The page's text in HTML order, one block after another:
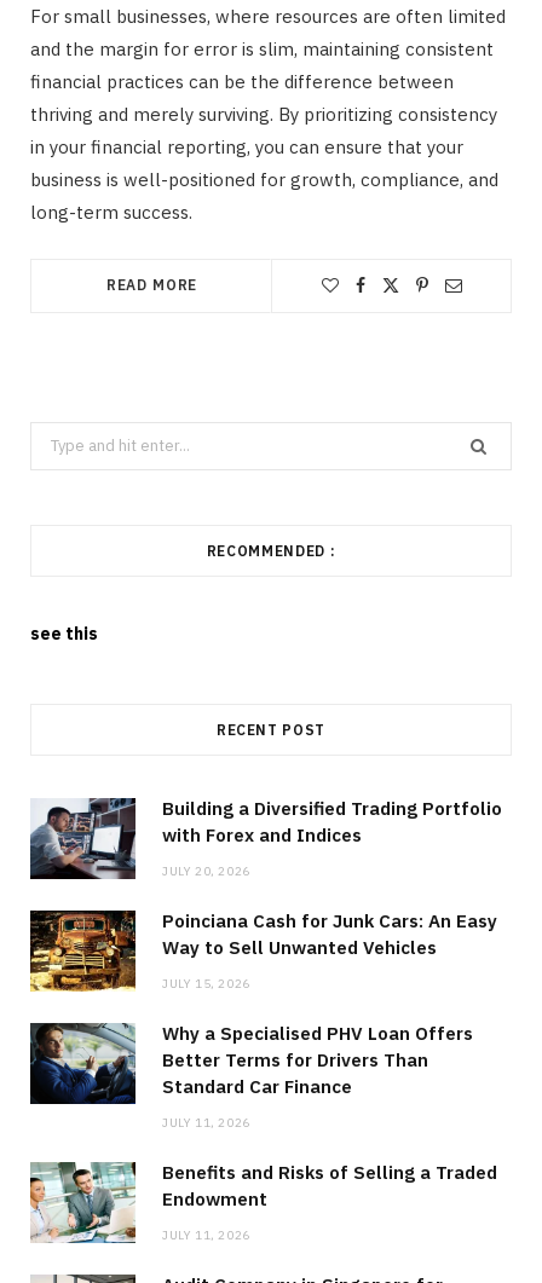
For small businesses, where resources are often limited
and the margin for error is slim, maintaining consistent
financial practices can be the difference between
thriving and merely surviving. By prioritizing consistency
in your financial reporting, you can ensure that your
business is well-positioned for growth, compliance, and
long-term success.
READ MORE
Search
for:
RECOMMENDED :
see this
RECENT POST
Building a Diversified Trading Portfolio
with Forex and Indices
JULY 20, 2026
Poinciana Cash for Junk Cars: An Easy
Way to Sell Unwanted Vehicles
JULY 15, 2026
Why a Specialised PHV Loan Offers
Better Terms for Drivers Than
Standard Car Finance
JULY 11, 2026
Benefits and Risks of Selling a Traded
Endowment
JULY 11, 2026